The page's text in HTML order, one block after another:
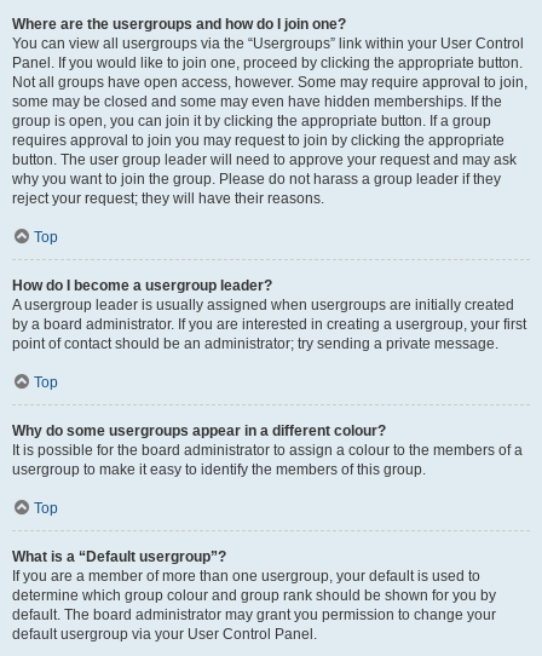
Where are the usergroups and how do I join one?
You can view all usergroups via the “Usergroups” link within your User Control
Panel. If you would like to join one, proceed by clicking the appropriate button.
Not all groups have open access, however. Some may require approval to join,
some may be closed and some may even have hidden memberships. If the
group is open, you can join it by clicking the appropriate button. If a group
requires approval to join you may request to join by clicking the appropriate
button. The user group leader will need to approve your request and may ask
why you want to join the group. Please do not harass a group leader if they
reject your request; they will have their reasons.
Top
How do I become a usergroup leader?
A usergroup leader is usually assigned when usergroups are initially created
by a board administrator. If you are interested in creating a usergroup, your first
point of contact should be an administrator; try sending a private message.
Top
Why do some usergroups appear in a different colour?
It is possible for the board administrator to assign a colour to the members of a
usergroup to make it easy to identify the members of this group.
Top
What is a “Default usergroup”?
If you are a member of more than one usergroup, your default is used to
determine which group colour and group rank should be shown for you by
default. The board administrator may grant you permission to change your
default usergroup via your User Control Panel.